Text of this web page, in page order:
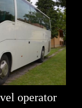
operator